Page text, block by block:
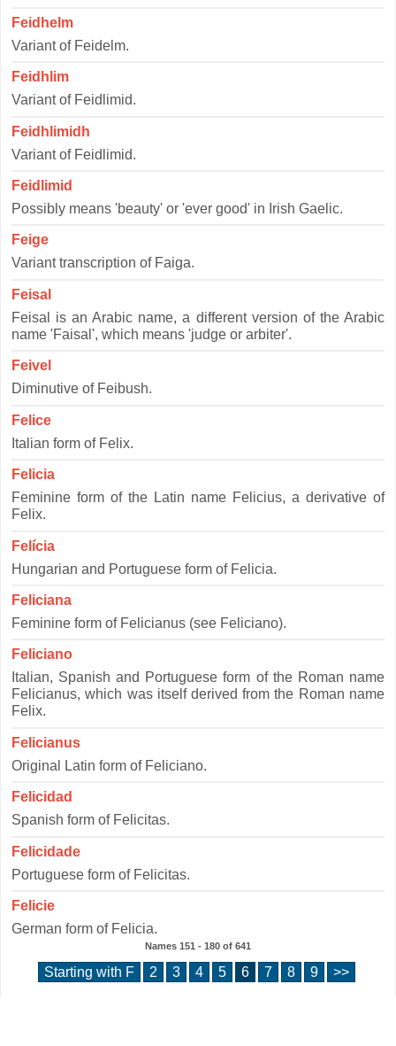
Feidhelm
Variant of Feidelm.
Feidhlim
Variant of Feidlimid.
Feidhlimidh
Variant of Feidlimid.
Feidlimid
Possibly means 'beauty' or 'ever good' in Irish Gaelic.
Feige
Variant transcription of Faiga.
Feisal
Feisal is an Arabic name, a different version of the Arabic
name 'Faisal', which means 'judge or arbiter'.
Feivel
Diminutive of Feibush.
Felice
Italian form of Felix.
Felicia
Feminine form of the Latin name Felicius, a derivative of
Felix.
Felícia
Hungarian and Portuguese form of Felicia.
Feliciana
Feminine form of Felicianus (see Feliciano).
Feliciano
Italian, Spanish and Portuguese form of the Roman name
Felicianus, which was itself derived from the Roman name
Felix.
Felicianus
Original Latin form of Feliciano.
Felicidad
Spanish form of Felicitas.
Felicidade
Portuguese form of Felicitas.
Felicie
German form of Felicia.
Names 151 - 180of 641
Starting with F 2 3 4 5 6 7 8 9 >>